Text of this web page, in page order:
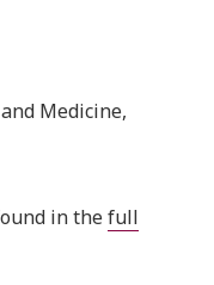
Medicine,
in thefull